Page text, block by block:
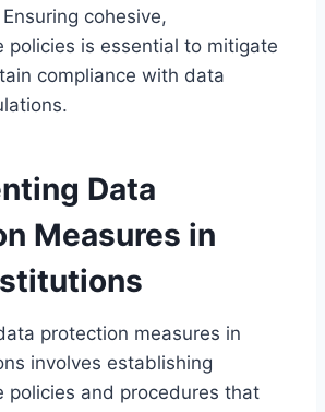
cohesive,
policies is essential to mitigate
compliance with data
Data
Measures in
protection measures in
involves establishing
policies and procedures that